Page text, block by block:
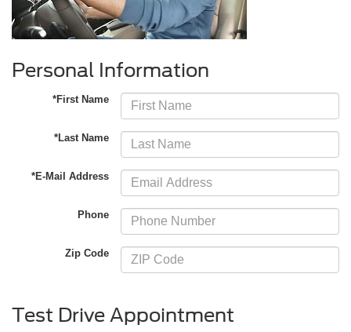
Personal Information
*First Name
*Last Name
*E-Mail Address
Phone
Zip Code
Test Drive Appointment